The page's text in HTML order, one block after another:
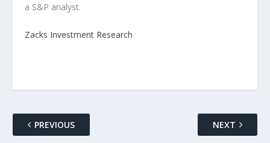
a S&P analyst.
Zacks Investment Research
PREVIOUS NEXT